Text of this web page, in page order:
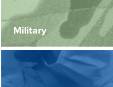
Military